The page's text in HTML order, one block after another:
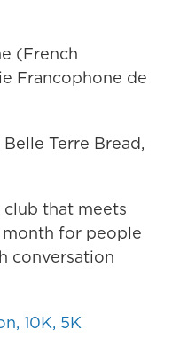
(French
Francophone de
Terre Bread,
club that meets
for people
conversation
10K, 5K